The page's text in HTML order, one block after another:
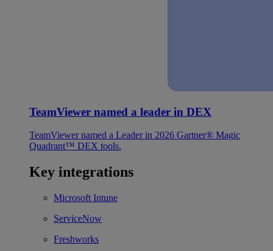
TeamViewer named a leader in DEX
TeamViewer named a Leader in 2026 Gartner® Magic
Quadrant™ DEX tools.
Key integrations
Microsoft Intune
ServiceNow
Freshworks